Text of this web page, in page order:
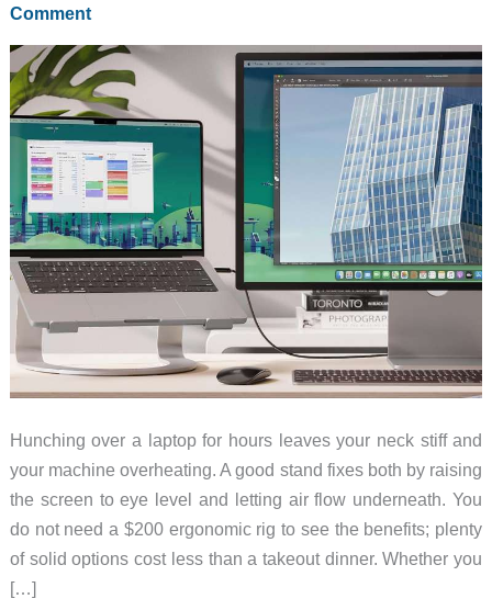
Comment
Hunching over a laptop for hours leaves your neck stiff and
your machine overheating. A good stand fixes both by raising
the screen to eye level and letting air flow underneath. You
do not need a $200 ergonomic rig to see the benefits; plenty
of solid options cost less than a takeout dinner. Whether you
[…]